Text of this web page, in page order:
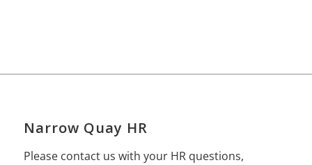
Narrow Quay HR
Please contact us with your HR questions,